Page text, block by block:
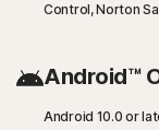
Control, Norton
Android™
Android 10.0 or